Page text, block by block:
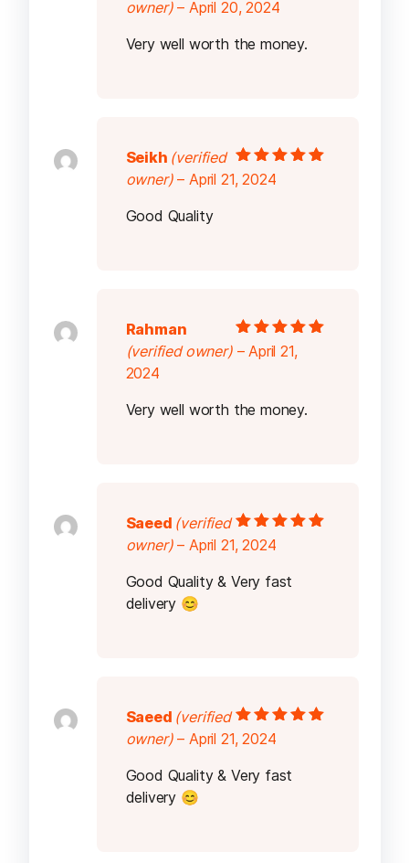
Rated5
5
owner) – April 20, 2024
Very well worth the money.
Rated
5
Seikh (verified
owner) – April 21, 2024
Good Quality
Rated 5out of
Rahman
(verified owner) – April 21,
2024
Very well worth the money.
Rated
5
Saeed (verified
owner) – April 21, 2024
Good Quality & Very fast
delivery 😊
Rated
5
Saeed (verified
owner) – April 21, 2024
Good Quality & Very fast
delivery 😊